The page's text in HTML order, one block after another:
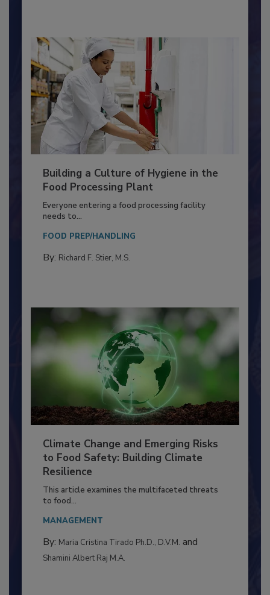
Building a Culture of Hygiene in the
Food Processing Plant
Everyone entering a food processing facility
needs to...
FOOD PREP/HANDLING
Climate Change and Emerging Risks
to Food Safety: Building Climate
Resilience
This article examines the multifaceted threats
to food...
MANAGEMENT